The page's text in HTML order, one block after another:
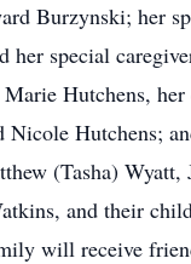
Burzynski; her
her special
Marie Hutchens,
Nicole Hutchens;
(Tasha) Wyatt,
and their
will receive